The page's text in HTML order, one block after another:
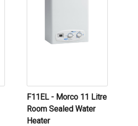
F11EL - Morco 11 Litre
Room Sealed Water
Heater